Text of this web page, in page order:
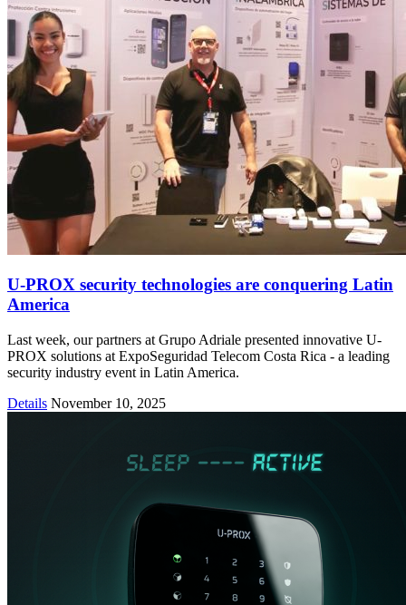
U-PROX security technologies are conquering Latin
America
Last week, our partners at Grupo Adriale presented innovative U-
PROX solutions at ExpoSeguridad Telecom Costa Rica - a leading
security industry event in Latin America.
Details November 10, 2025